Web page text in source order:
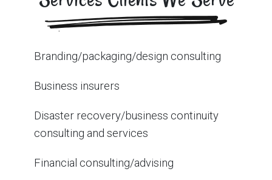
Branding/packaging/design consulting
Business insurers
Disaster recovery/business continuity
consulting and services
Financial consulting/advising